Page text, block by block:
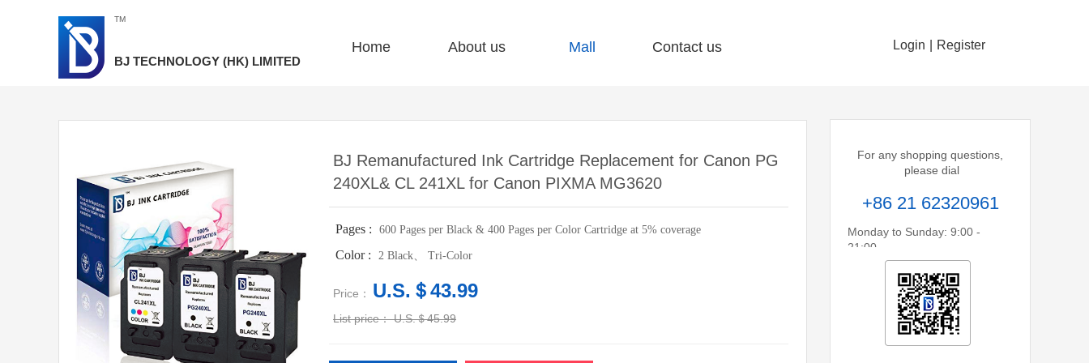
Login Register
Home About us Mall Contact us
BJ TECHNOLOGY (HK) LIMITED​​
TM
BJ Remanufactured Ink Cartridge Replacement for Canon PG
240XL& CL 241XL for Canon PIXMA MG3620
Pages : 600 Pages per Black & 400 Pages per Color Cartridge at 5% coverage
Color : 2 Black、 Tri-Color
Price： U.S.＄43.99
List price： U.S.＄45.99
For any shopping questions,
please dial
+86 21 62320961
Monday to Sunday: 9:00 -
21:00